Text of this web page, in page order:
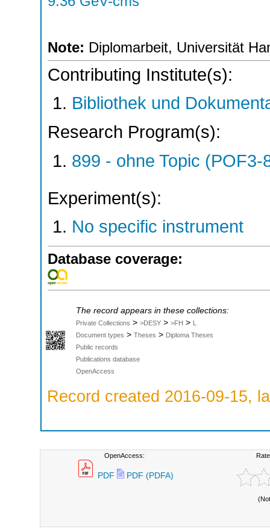
Note: Diplomarbeit, Universität
Contributing Institute(s):
Bibliothek und
Research Program(s):
899 - ohne Topic
Experiment(s):
No specific instrument
Database coverage:
The record appears in these collections:
Private Collections > >DESY > >FH > L
Document types > Theses > Diploma Theses
Public records
Publications database
OpenAccess
Record created 2016-09-15,
OpenAccess:
PDF PDF (PDFA)